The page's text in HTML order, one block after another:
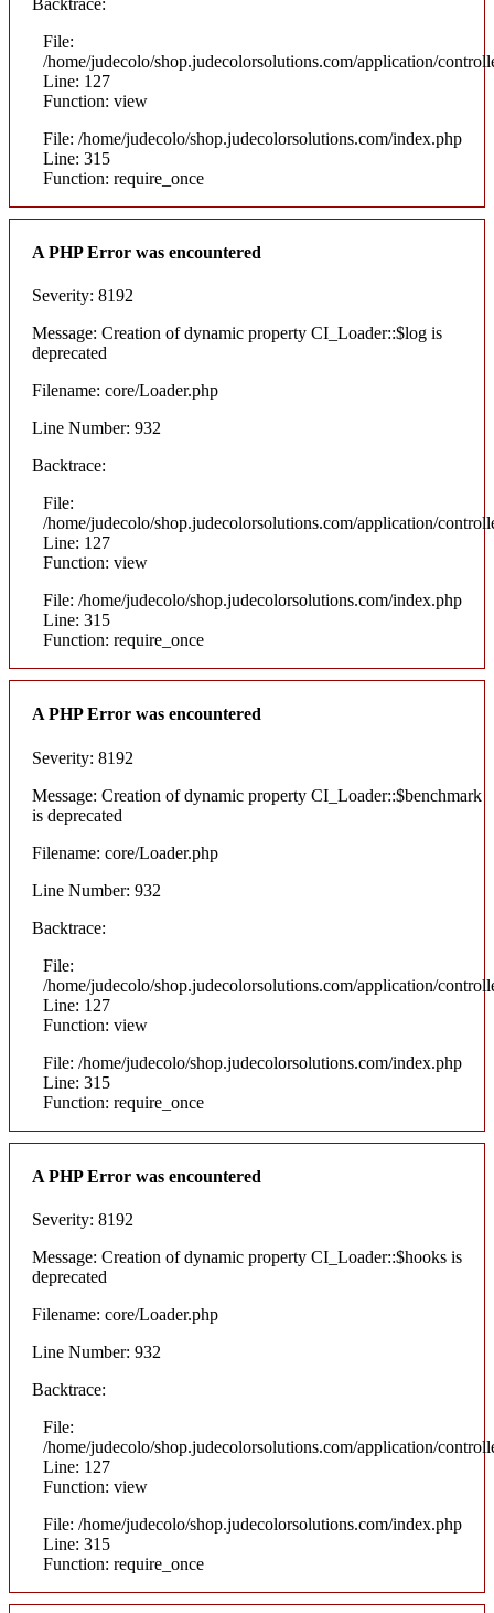
File:
/home/judecolo/shop.judecolorsolutions.com/application/
Line: 127
Function: view
File: /home/judecolo/shop.judecolorsolutions.com/index.php
Line: 315
Function: require_once
A PHP Error was encountered
Severity: 8192
Message: Creation of dynamic property CI_Loader::$log is
deprecated
Filename: core/Loader.php
Line Number: 932
Backtrace:
File:
/home/judecolo/shop.judecolorsolutions.com/application/
Line: 127
Function: view
File: /home/judecolo/shop.judecolorsolutions.com/index.php
Line: 315
Function: require_once
A PHP Error was encountered
Severity: 8192
Message: Creation of dynamic property CI_Loader::$benchmark
is deprecated
Filename: core/Loader.php
Line Number: 932
Backtrace:
File:
/home/judecolo/shop.judecolorsolutions.com/application/
Line: 127
Function: view
File: /home/judecolo/shop.judecolorsolutions.com/index.php
Line: 315
Function: require_once
A PHP Error was encountered
Severity: 8192
Message: Creation of dynamic property CI_Loader::$hooks is
deprecated
Filename: core/Loader.php
Line Number: 932
Backtrace:
File:
/home/judecolo/shop.judecolorsolutions.com/application/
Line: 127
Function: view
File: /home/judecolo/shop.judecolorsolutions.com/index.php
Line: 315
Function: require_once